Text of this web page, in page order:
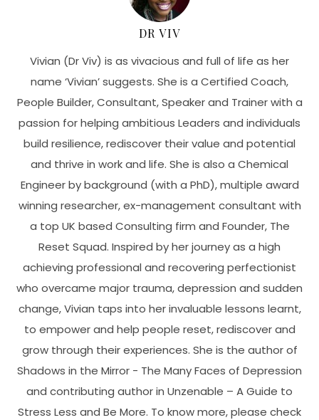
DR VIV
Vivian (Dr Viv) is as vivacious and full of life as her
name ‘Vivian’ suggests. She is a Certified Coach,
People Builder, Consultant, Speaker and Trainer with a
passion for helping ambitious Leaders and individuals
build resilience, rediscover their value and potential
and thrive in work and life. She is also a Chemical
Engineer by background (with a PhD), multiple award
winning researcher, ex-management consultant with
a top UK based Consulting firm and Founder, The
Reset Squad. Inspired by her journey as a high
achieving professional and recovering perfectionist
who overcame major trauma, depression and sudden
change, Vivian taps into her invaluable lessons learnt,
to empower and help people reset, rediscover and
grow through their experiences. She is the author of
Shadows in the Mirror - The Many Faces of Depression
and contributing author in Unzenable – A Guide to
Stress Less and Be More. To know more, please check